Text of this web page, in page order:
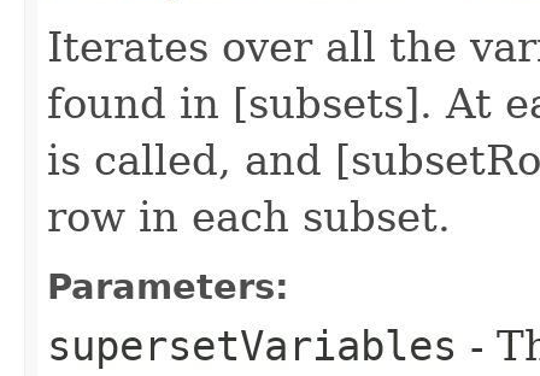
Iterates over all the
found in [subsets]. At
is called, and
row in each subset.
Parameters:
supersetVariables -